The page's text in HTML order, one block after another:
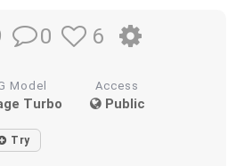
0 6
Model
Turbo
Access
Public
Try